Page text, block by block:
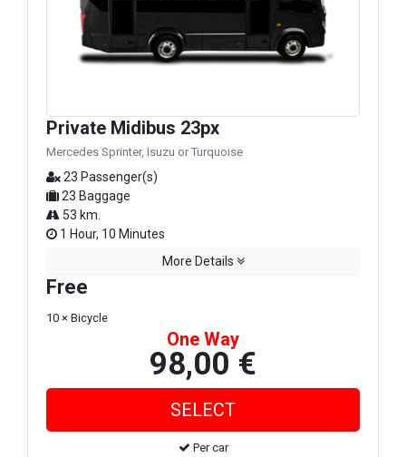
Private Midibus 23px
Mercedes Sprinter, Isuzu or Turquoise
23 Passenger(s)
23 Baggage
53 km.
1 Hour, 10 Minutes
More Details
Free
10 × Bicycle
One Way
98,00 €
Per car